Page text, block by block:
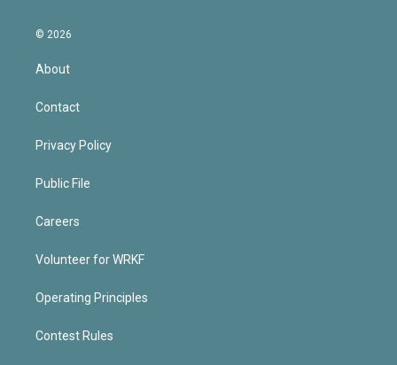
© 2026
About
Contact
Privacy Policy
Public File
Careers
Volunteer for WRKF
Operating Principles
Contest Rules